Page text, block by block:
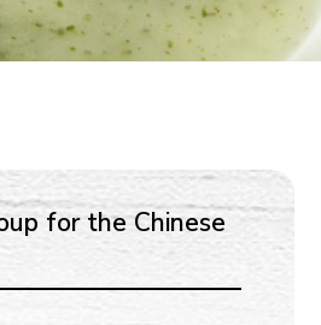
for the Chinese